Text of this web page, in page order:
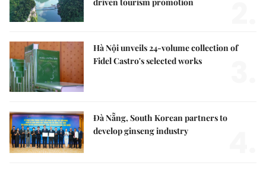
driven tourism promotion
Hà Nội unveils 24-volume collection of
Fidel Castro's selected works
Đà Nẵng, South Korean partners to
develop ginseng industry